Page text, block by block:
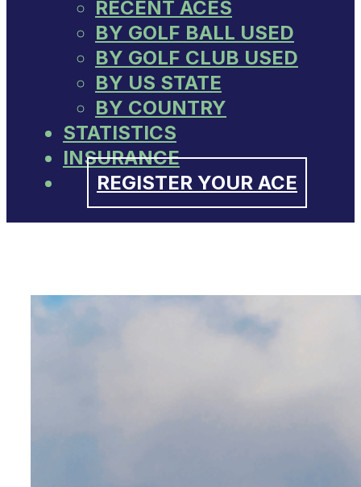
RECENT ACES
BY GOLF BALL USED
BY GOLF CLUB USED
BY US STATE
BY COUNTRY
STATISTICS
INSURANCE
REGISTER YOUR ACE